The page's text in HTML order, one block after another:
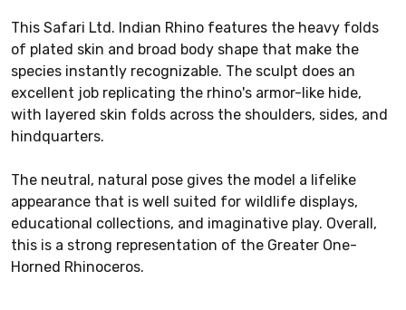
This Safari Ltd. Indian Rhino features the heavy folds
of plated skin and broad body shape that make the
species instantly recognizable. The sculpt does an
excellent job replicating the rhino's armor-like hide,
with layered skin folds across the shoulders, sides, and
hindquarters.
The neutral, natural pose gives the model a lifelike
appearance that is well suited for wildlife displays,
educational collections, and imaginative play. Overall,
this is a strong representation of the Greater One-
Horned Rhinoceros.